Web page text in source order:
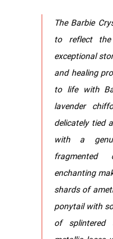
The Barbie
to reflect
exceptional
and healing
to life with
lavender
delicately tied
with a
fragmented
enchanting
shards of
ponytail with
of splintered